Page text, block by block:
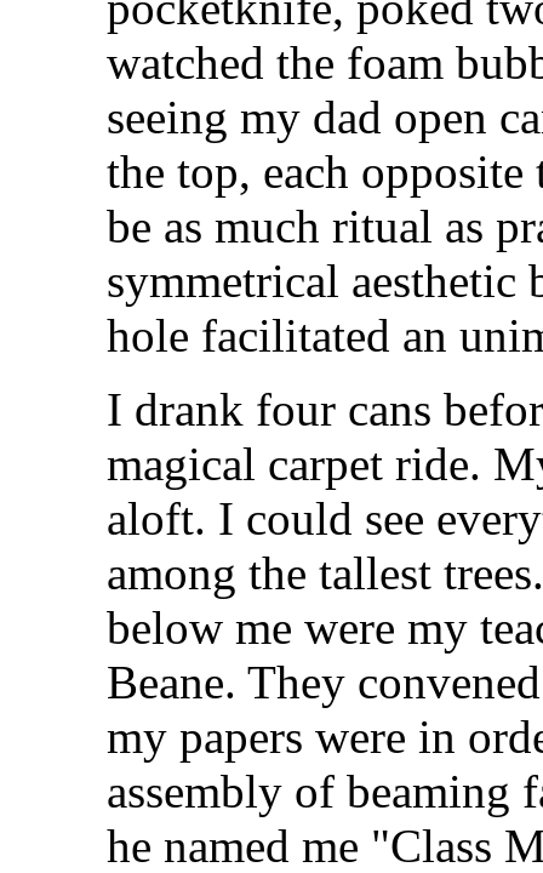
watched the foam
seeing my dad open
the top, each
be as much ritual as
symmetrical aesthetic
hole facilitated an
I drank four cans
magical carpet ride.
aloft. I could see
among the tallest
below me were my
Beane. They
my papers were in
assembly of beaming
he named me "Class